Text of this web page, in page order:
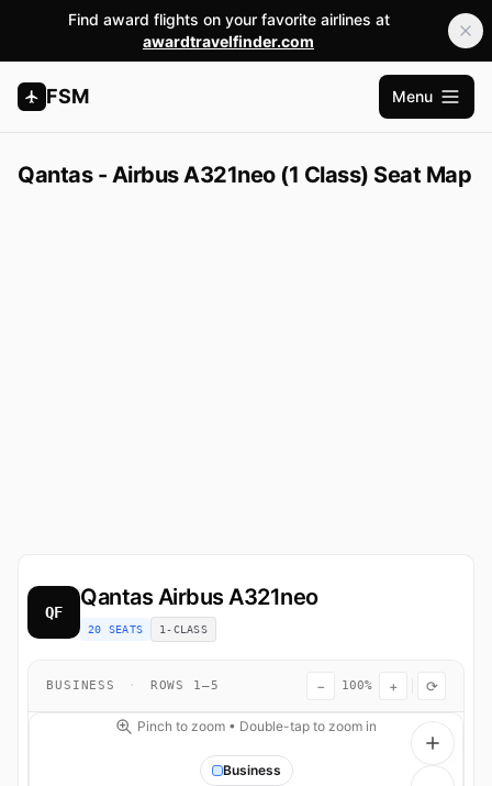
Find award flights on your favorite airlines at
awardtravelfinder.com
FSM
Open
Menu
Qantas - Airbus A321neo (1 Class) Seat Map
QF
QantasAirbus A321neo
20 SEATS 1-CLASS
BUSINESS · ROWS 1–5 − 100% + ⟳
Pinch to zoom • Double-tap to zoom in
Business